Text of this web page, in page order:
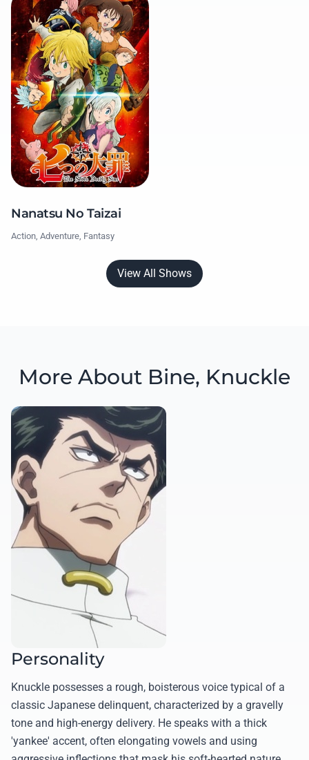
Nanatsu No Taizai
Action, Adventure, Fantasy
View All Shows
More About Bine, Knuckle
Personality
Knuckle possesses a rough, boisterous voice typical of a
classic Japanese delinquent, characterized by a gravelly
tone and high-energy delivery. He speaks with a thick
'yankee' accent, often elongating vowels and using